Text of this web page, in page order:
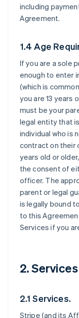
including
Agreement.
1.4 Age
If you are a sole
enough to enter
(which is
you are 13 years
must be your
legal entity that
individual who is
contract on their
years old or
the consent of
officer. The
parent or legal
is legally bound
to this
Services if you
2.
2.1 Services.
Stripe (and its